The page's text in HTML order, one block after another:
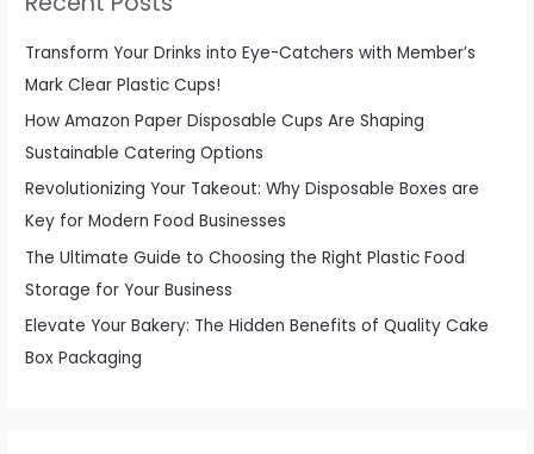
h
f
o
r
:
Transform Your Drinks into Eye-Catchers with Member’s
Mark Clear Plastic Cups!
How Amazon Paper Disposable Cups Are Shaping
Sustainable Catering Options
Revolutionizing Your Takeout: Why Disposable Boxes are
Key for Modern Food Businesses
The Ultimate Guide to Choosing the Right Plastic Food
Storage for Your Business
Elevate Your Bakery: The Hidden Benefits of Quality Cake
Box Packaging